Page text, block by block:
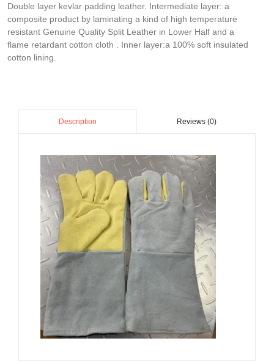
Double layer kevlar padding leather. Intermediate layer: a
composite product by laminating a kind of high temperature
resistant Genuine Quality Split Leather in Lower Half and a
flame retardant cotton cloth . Inner layer:a 100% soft insulated
cotton lining.
Description Reviews (0)